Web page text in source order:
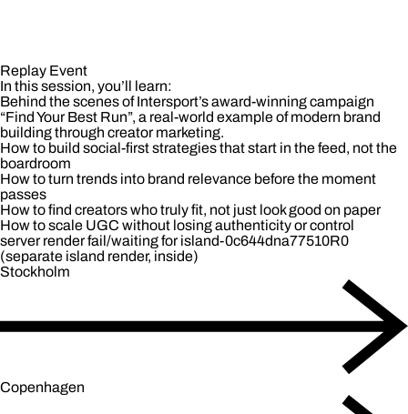
Replay Event
In this session, you’ll learn:
Behind the scenes of Intersport’s award-winning campaign
“Find Your Best Run”, a real-world example of modern brand
building through creator marketing.
How to build social-first strategies that start in the feed, not the
boardroom
How to turn trends into brand relevance before the moment
passes
How to find creators who truly fit, not just look good on paper
How to scale UGC without losing authenticity or control
server render fail/waiting for island-0c644dna77510R0
(separate island render, inside)
Stockholm
Copenhagen